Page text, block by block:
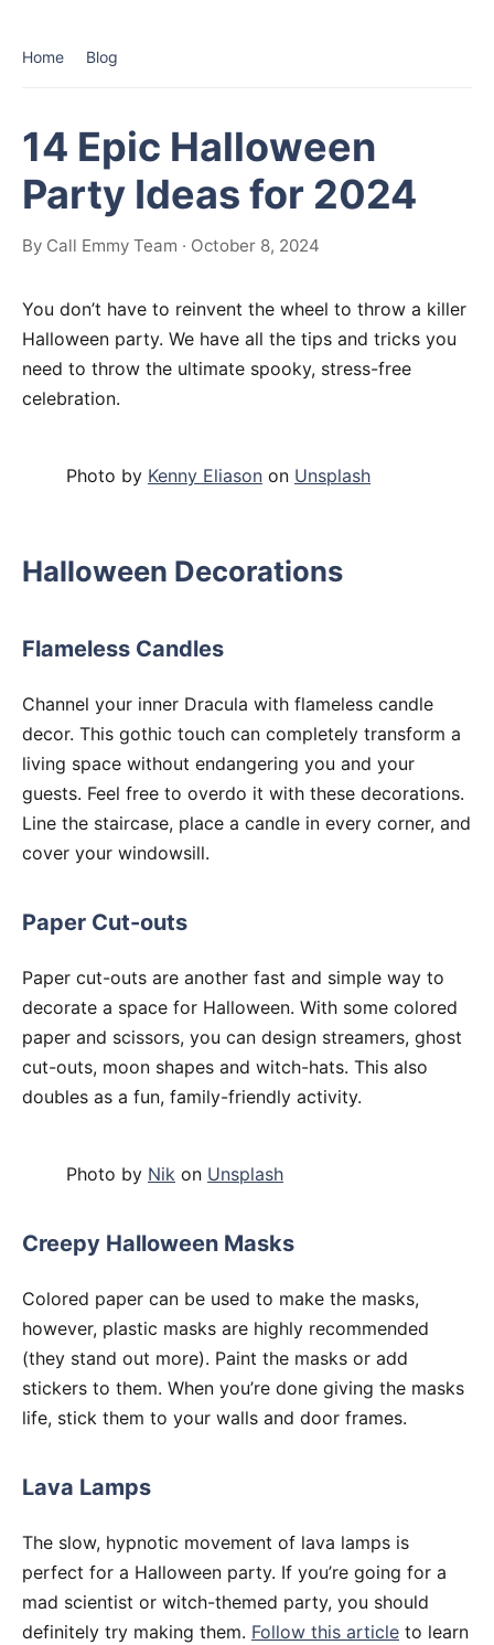
Home Blog
14 Epic Halloween
Party Ideas for 2024
By Call Emmy Team · October 8, 2024
You don’t have to reinvent the wheel to throw a killer
Halloween party. We have all the tips and tricks you
need to throw the ultimate spooky, stress-free
celebration.
Photo by Kenny Eliason on Unsplash
Halloween Decorations
Flameless Candles
Channel your inner Dracula with flameless candle
decor. This gothic touch can completely transform a
living space without endangering you and your
guests. Feel free to overdo it with these decorations.
Line the staircase, place a candle in every corner, and
cover your windowsill.
Paper Cut-outs
Paper cut-outs are another fast and simple way to
decorate a space for Halloween. With some colored
paper and scissors, you can design streamers, ghost
cut-outs, moon shapes and witch-hats. This also
doubles as a fun, family-friendly activity.
Photo by Nik on Unsplash
Creepy Halloween Masks
Colored paper can be used to make the masks,
however, plastic masks are highly recommended
(they stand out more). Paint the masks or add
stickers to them. When you’re done giving the masks
life, stick them to your walls and door frames.
Lava Lamps
The slow, hypnotic movement of lava lamps is
perfect for a Halloween party. If you’re going for a
mad scientist or witch-themed party, you should
definitely try making them. Follow this article to learn